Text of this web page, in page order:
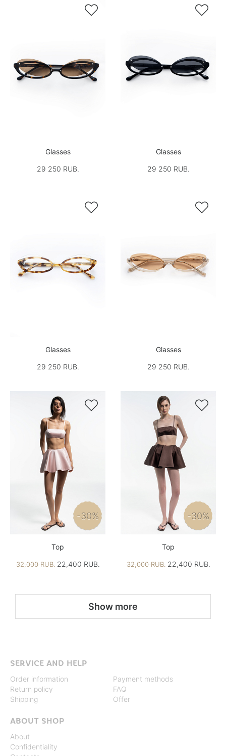

Glasses
29 250 RUB.

Glasses
29 250 RUB.

Glasses
29 250 RUB.

Glasses
29 250 RUB.

-30%
Top
32,000 RUB.22,400 RUB.

-30%
Top
32,000 RUB.22,400 RUB.
Show more
SERVICE AND HELP
Order information
Return policy
Shipping
Payment methods
FAQ
Offer
ABOUT SHOP
About
Confidentiality